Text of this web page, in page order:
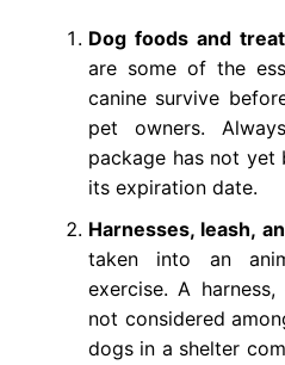
Dog foods and
are some of the
canine survive
pet owners.
package has not yet
its expiration date.
Harnesses, leash,
taken into an
exercise. A
not considered
dogs in a shelter